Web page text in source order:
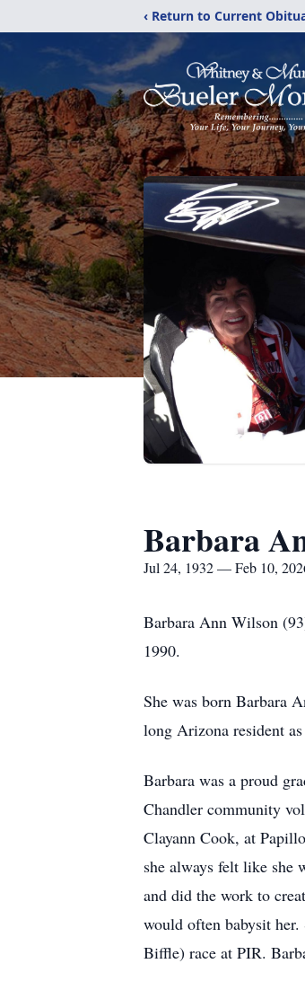
‹ Return to Current
Barbara
Jul 24, 1932 — Feb 10,
Barbara Ann Wilson
1990.
She was born Barbara
long Arizona resident
Barbara was a proud
Chandler community
Clayann Cook, at
she always felt like she
and did the work to
would often babysit
Biffle) race at PIR.